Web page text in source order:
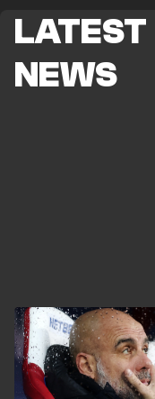
LATEST
NEWS